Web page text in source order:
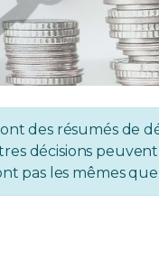
des résumés de
décisions
pas les mêmes